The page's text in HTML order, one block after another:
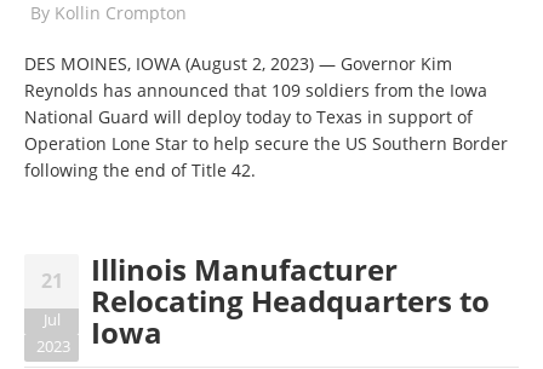
By Kollin Crompton
DES MOINES, IOWA (August 2, 2023) — Governor Kim
Reynolds has announced that 109 soldiers from the Iowa
National Guard will deploy today to Texas in support of
Operation Lone Star to help secure the US Southern Border
following the end of Title 42.
21
Jul
2023
Illinois Manufacturer
Relocating Headquarters to
Iowa